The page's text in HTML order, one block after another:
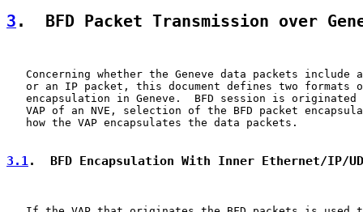
3 .  BFD Packet Transmission over
Concerning whether the Geneve data packets include
or an IP packet, this document defines two formats
encapsulation in Geneve.  BFD session is originated
VAP of an NVE, selection of the BFD packet
   how the VAP encapsulates the data packets.
3.1.  BFD Encapsulation With Inner Ethernet/IP/